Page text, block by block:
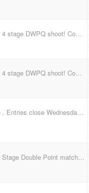
Due to weather this event has been cancelled!!! The ZOC Ranch will be hosting a 4 stage DWPQ shoot! Come join us for lots of fun and entertainment! For questions or information on directions to the ZOC Ranch please email topgunchunn@yahoo.com or visit www.zocranch.org
Due to weather this event has been cancelled!!! The ZOC Ranch will be hosting a 4 stage DWPQ shoot! Come join us for lots of fun and entertainment! For questions or information on directions to the ZOC Ranch please email topgunchunn@yahoo.com or visit www.zocranch.org
Northlands Expo Centre , 7515 118 Ave Edmonton, Alberta November 7 &8, 2015 . Entries close Wednesday Nov 3, 2015 NO LATE ENTRIES. Anyone cancellation/no-show will be charged the $125 for stall regardless. Registration Nov 6, 2015 Friday night starting at 6:00pm till 9:00pm. Warm up at 7:30 am -8:30am Saturday morning. Riders Safety meeting 8:45. *Shoot starts at 09:00am Sharp* 5x Points 5stage Main Match$250, 2Stage Rife$100, 2 stage Shotgun$100. New to this shoot Rookie Class Rifle 2 Stage$80/Shotgun 2stage $80 Payout is 1 in 3 up to 4, Wranglers 3stage& 2stage ground $50 (free stall for their own horse),Clean Shoot $20.00, Stalls/horse includes a shared tack stall $125 for the two nights(Friday&Sat) .Hosted AMSA & co sanctioned by BCMSA, CCMSA & SCMSA &True Grit.Please contact for *
Join the Kentucky Cowtown Rangers for the Caught in the Crosshairs event! Four Stage Double Point match at indoor arena with good footing. Two stage shotgun match following 4th stage of main match. Pre-registration is encouraged. Main match fee is 60$ if pre-registered, 65$ if registering the day of the shoot. Shotgun match fee is 35$. Regular jackpot & clean shooter jackpot options! Stalls and RV hook-ups available but limited. You MUST make reservations for stalls. Stalls: 15$ per night or 25$ for entire weekend. RV hook-ups: 10$ per night or 15$ per weekend. Contact Mark Traylor at 859-509-9711 to make stall reservations. RV Hook-ups are first come first served. Mandatory Safety Meeting at 9:30 a.m. Shoot Starts at 10:00 a.m.